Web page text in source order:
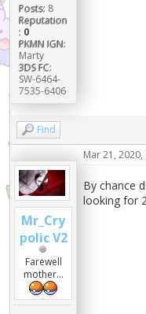
Posts: 8
Reputation
: 0
PKMN IGN:
Marty
3DS FC:
SW-6464-
7535-6406
Find
Mr_Cry
polic V2
Farewell
mother...
Mar 21, 2020,
By chance
looking for